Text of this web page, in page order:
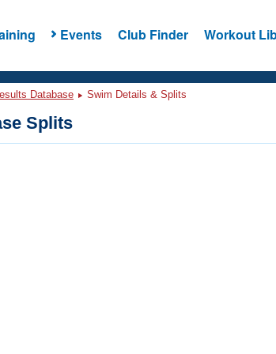
Events Club Finder Workout
Database Swim Details & Splits
Splits